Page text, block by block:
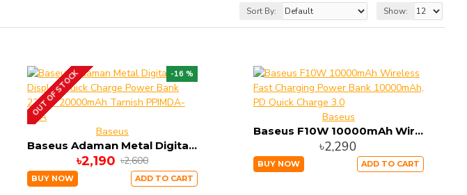
Sort By: Show:
-16 %
OUT OF STOCK
Baseus
Baseus Adaman Metal Digital Display Quick Charge Power Bank 22.5W 20000mAh Tarnish PPIMDA-A0A
৳2,190 ৳2,600
BUY NOW ADD TO CART
Baseus
Baseus F10W 10000mAh Wireless Fast Charging Power Bank 10000mAh, PD Quick Charge 3.0
৳2,290
BUY NOW ADD TO CART